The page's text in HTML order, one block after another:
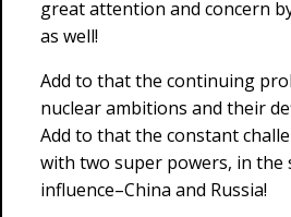
great attention and concern
as well!
Add to that the continuing
nuclear ambitions and their
Add to that the constant
with two super powers, in the
influence–China and Russia!